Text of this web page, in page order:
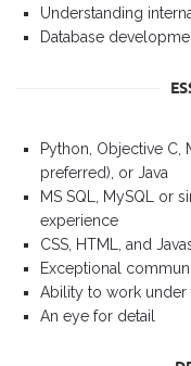
Understanding
Database
Python, Objective C,
preferred), or Java
MS SQL, MySQL or
experience
CSS, HTML, and
Exceptional
Ability to work under
An eye for detail